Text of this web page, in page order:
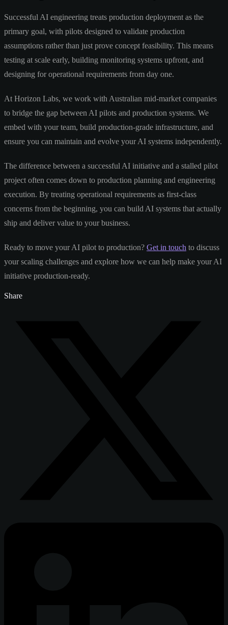
Successful AI engineering treats production deployment as the
primary goal, with pilots designed to validate production
assumptions rather than just prove concept feasibility. This means
testing at scale early, building monitoring systems upfront, and
designing for operational requirements from day one.
At Horizon Labs, we work with Australian mid-market companies
to bridge the gap between AI pilots and production systems. We
embed with your team, build production-grade infrastructure, and
ensure you can maintain and evolve your AI systems independently.
The difference between a successful AI initiative and a stalled pilot
project often comes down to production planning and engineering
execution. By treating operational requirements as first-class
concerns from the beginning, you can build AI systems that actually
ship and deliver value to your business.
Ready to move your AI pilot to production? Get in touch to discuss
your scaling challenges and explore how we can help make your AI
initiative production-ready.
Share